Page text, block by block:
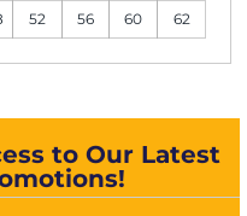
52 56 60 62
to Our Latest